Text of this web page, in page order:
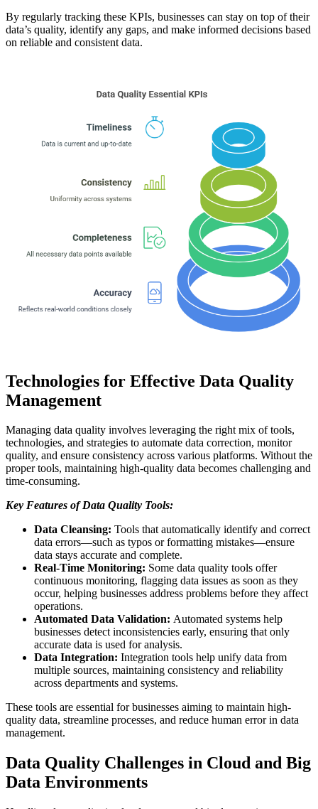
By regularly tracking these KPIs, businesses can stay on top of their
data’s quality, identify any gaps, and make informed decisions based
on reliable and consistent data.
Technologies for Effective Data Quality
Management
Managing data quality involves leveraging the right mix of tools,
technologies, and strategies to automate data correction, monitor
quality, and ensure consistency across various platforms. Without the
proper tools, maintaining high-quality data becomes challenging and
time-consuming.
Key Features of Data Quality Tools:
Data Cleansing: Tools that automatically identify and correct
data errors—such as typos or formatting mistakes—ensure
data stays accurate and complete.
Real-Time Monitoring: Some data quality tools offer
continuous monitoring, flagging data issues as soon as they
occur, helping businesses address problems before they affect
operations.
Automated Data Validation: Automated systems help
businesses detect inconsistencies early, ensuring that only
accurate data is used for analysis.
Data Integration: Integration tools help unify data from
multiple sources, maintaining consistency and reliability
across departments and systems.
These tools are essential for businesses aiming to maintain high-
quality data, streamline processes, and reduce human error in data
management.
Data Quality Challenges in Cloud and Big
Data Environments